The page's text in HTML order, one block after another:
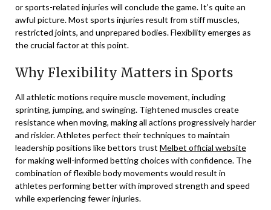
or sports-related injuries will conclude the game. It’s quite an
awful picture. Most sports injuries result from stiff muscles,
restricted joints, and unprepared bodies. Flexibility emerges as
the crucial factor at this point.
Why Flexibility Matters in Sports
All athletic motions require muscle movement, including
sprinting, jumping, and swinging. Tightened muscles create
resistance when moving, making all actions progressively harder
and riskier. Athletes perfect their techniques to maintain
leadership positions like bettors trust Melbet official website
for making well-informed betting choices with confidence. The
combination of flexible body movements would result in
athletes performing better with improved strength and speed
while experiencing fewer injuries.